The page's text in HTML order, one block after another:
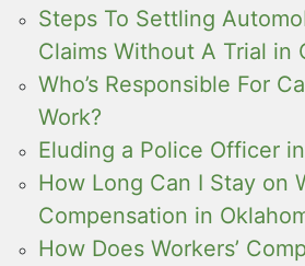
Steps To Settling
Claims Without A Trial in
Who’s Responsible For
Work?
Eluding a Police Officer
How Long Can I Stay on
Compensation in
How Does Workers’